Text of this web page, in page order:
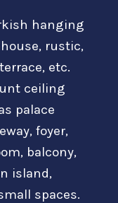
hanging
rustic,
etc.
ceiling
palace
foyer,
balcony,
island,
spaces.